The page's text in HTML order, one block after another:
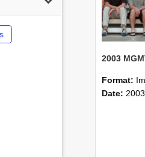
Format:
Date: 2003